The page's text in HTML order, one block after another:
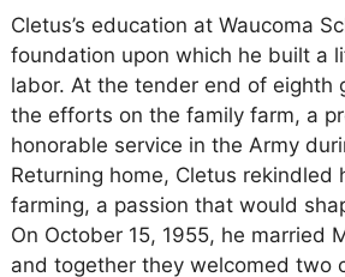
Cletus’s education at Waucoma
foundation upon which he built a
labor. At the tender end of eighth
the efforts on the family farm, a
honorable service in the Army
Returning home, Cletus rekindled
farming, a passion that would
On October 15, 1955, he married
and together they welcomed two